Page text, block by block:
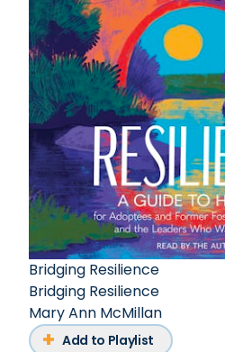
Bridging Resilience
Bridging Resilience
Mary Ann McMillan
Add to Playlist